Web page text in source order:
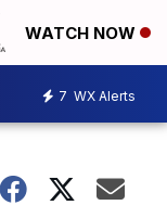
WATCH NOW
7 WX Alerts